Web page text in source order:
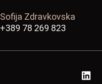
Sofija Zdravkovska
+389 78 269 823